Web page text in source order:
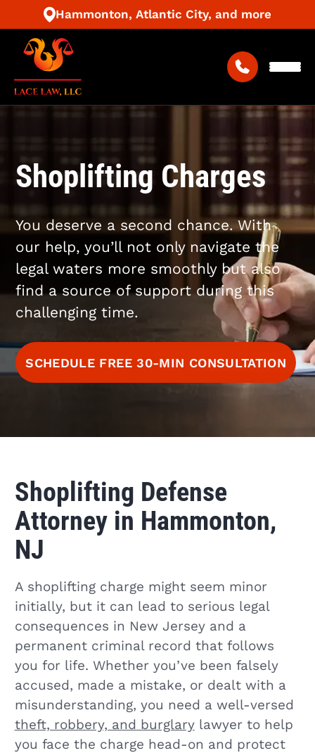
Hammonton, Atlantic City, and more
Shoplifting Charges
You deserve a second chance. With
our help, you’ll not only navigate the
legal waters more smoothly but also
find a source of support during this
challenging time.
SCHEDULE FREE 30-MIN CONSULTATION
Shoplifting Defense
Attorney in Hammonton,
NJ
A shoplifting charge might seem minor
initially, but it can lead to serious legal
consequences in New Jersey and a
permanent criminal record that follows
you for life. Whether you’ve been falsely
accused, made a mistake, or dealt with a
misunderstanding, you need a well-versed
theft, robbery, and burglarylawyer to help
you face the charge head-on and protect